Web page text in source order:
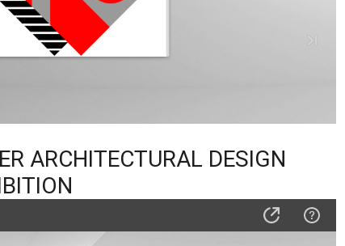
ARCHITECTURAL DESIGN